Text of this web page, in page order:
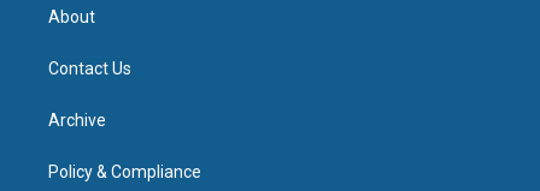
About
Contact Us
Archive
Policy & Compliance